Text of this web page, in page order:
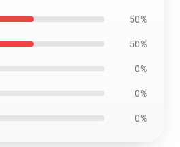
50%
50%
0%
0%
0%